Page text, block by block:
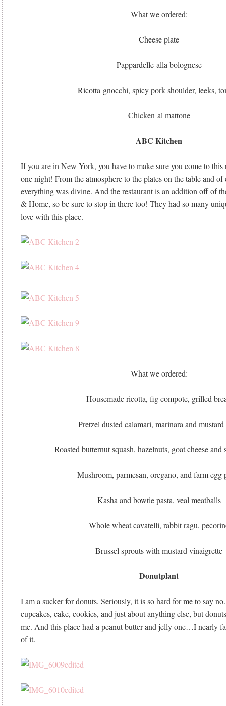
What we ordered:
Cheese plate
Pappardelle alla bolognese
Ricotta gnocchi, spicy pork shoulder, leeks,
Chicken al mattone
ABC Kitchen
If you are in New York, you have to make sure you come to this
one night! From the atmosphere to the plates on the table and
everything was divine. And the restaurant is an addition off of
& Home, so be sure to stop in there too! They had so many
love with this place.
What we ordered:
Housemade ricotta, fig compote, grilled
Pretzel dusted calamari, marinara and
Roasted butternut squash, hazelnuts, goat cheese and
Mushroom, parmesan, oregano, and farm egg
Kasha and bowtie pasta, veal meatballs
Whole wheat cavatelli, rabbit ragu,
Brussel sprouts with mustard vinaigrette
Donutplant
I am a sucker for donuts. Seriously, it is so hard for me to say
cupcakes, cake, cookies, and just about anything else, but
me. And this place had a peanut butter and jelly one…I nearly
of it.